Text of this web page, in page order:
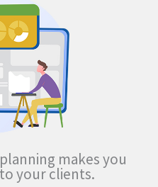
makes you
to your clients.